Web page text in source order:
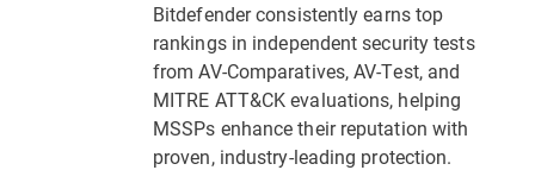
Bitdefender consistently earns top
rankings in independent security tests
from AV-Comparatives, AV-Test, and
MITRE ATT&CK evaluations, helping
MSSPs enhance their reputation with
proven, industry-leading protection.